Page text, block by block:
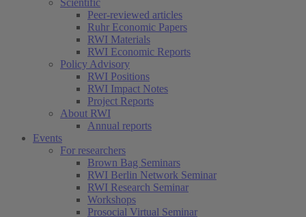
Scientific
Peer-reviewed articles
Ruhr Economic Papers
RWI Materials
RWI Economic Reports
Policy Advisory
RWI Positions
RWI Impact Notes
Project Reports
About RWI
Annual reports
Events
For researchers
Brown Bag Seminars
RWI Berlin Network Seminar
RWI Research Seminar
Workshops
Prosocial Virtual Seminar